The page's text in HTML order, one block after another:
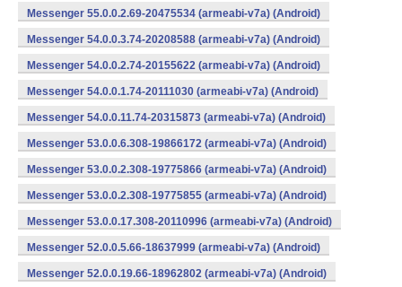
Messenger 55.0.0.2.69-20475534 (armeabi-v7a) (Android)
Messenger 54.0.0.3.74-20208588 (armeabi-v7a) (Android)
Messenger 54.0.0.2.74-20155622 (armeabi-v7a) (Android)
Messenger 54.0.0.1.74-20111030 (armeabi-v7a) (Android)
Messenger 54.0.0.11.74-20315873 (armeabi-v7a) (Android)
Messenger 53.0.0.6.308-19866172 (armeabi-v7a) (Android)
Messenger 53.0.0.2.308-19775866 (armeabi-v7a) (Android)
Messenger 53.0.0.2.308-19775855 (armeabi-v7a) (Android)
Messenger 53.0.0.17.308-20110996 (armeabi-v7a) (Android)
Messenger 52.0.0.5.66-18637999 (armeabi-v7a) (Android)
Messenger 52.0.0.19.66-18962802 (armeabi-v7a) (Android)